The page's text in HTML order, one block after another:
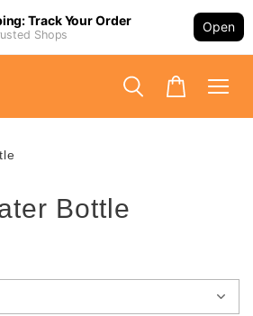
Track Your Order
Shops
Open
Bottle